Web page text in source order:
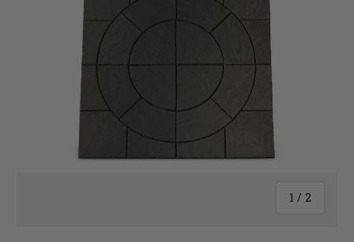
1 / 2